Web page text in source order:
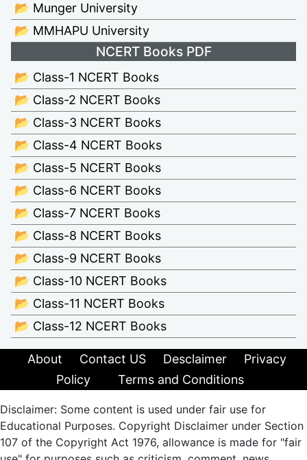
📂 Munger University
📂 MMHAPU University
NCERT Books PDF
📂 Class-1 NCERT Books
📂 Class-2 NCERT Books
📂 Class-3 NCERT Books
📂 Class-4 NCERT Books
📂 Class-5 NCERT Books
📂 Class-6 NCERT Books
📂 Class-7 NCERT Books
📂 Class-8 NCERT Books
📂 Class-9 NCERT Books
📂 Class-10 NCERT Books
📂 Class-11 NCERT Books
📂 Class-12 NCERT Books
About Contact US Desclaimer
Privacy
Policy
Terms and Conditions
Disclaimer: Some content is used under fair use for
Educational Purposes. Copyright Disclaimer under Section
107 of the Copyright Act 1976, allowance is made for "fair